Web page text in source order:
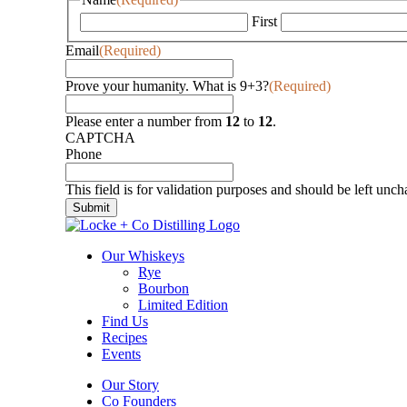
First
Email(Required)
Prove your humanity. What is 9+3?(Required)
Please enter a number from 12 to 12.
CAPTCHA
Phone
This field is for validation purposes and should be left
Our Whiskeys
Rye
Bourbon
Limited Edition
Find Us
Recipes
Events
Our Story
Co Founders